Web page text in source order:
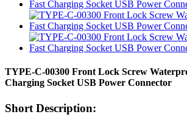
TYPE-C-00300 Front Lock Screw
Charging Socket USB Power Connector
Short Description: